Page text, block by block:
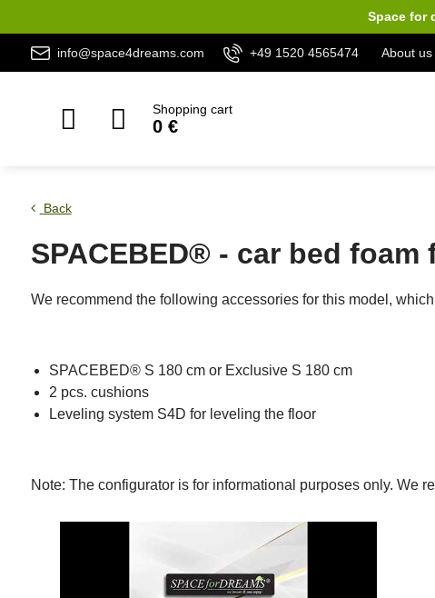
Space for
info@space4dreams.com +49 1520 4565474 About us
Shopping cart
0 €
Back
SPACEBED® - car bed foam
We recommend the following accessories for this model,
SPACEBED® S 180 cm or Exclusive S 180 cm
2 pcs. cushions
Leveling system S4D for leveling the floor
Note: The configurator is for informational purposes only. We